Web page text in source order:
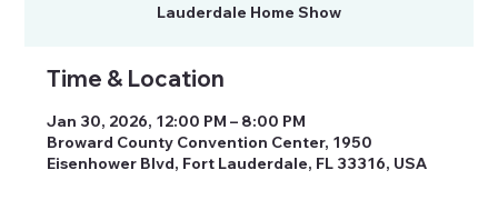
Time & Location
Jan 30, 2026, 12:00 PM – 8:00 PM
Broward County Convention Center, 1950
Eisenhower Blvd, Fort Lauderdale, FL 33316, USA